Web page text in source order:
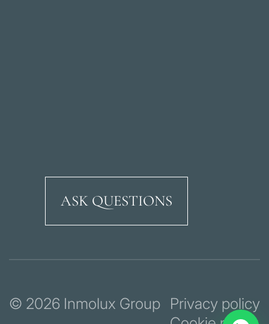
Ricardo Soriano
ASK QUESTIONS
© 2026 Inmolux Group Privacy policy